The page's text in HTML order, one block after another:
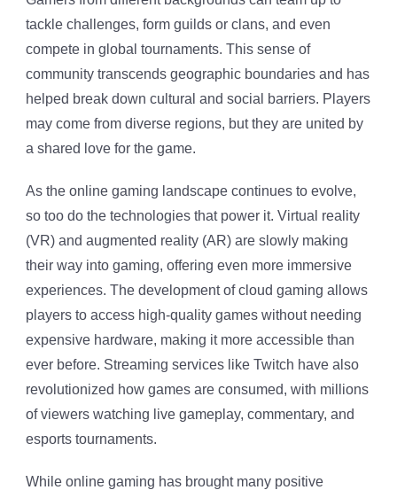
tackle challenges, form guilds or clans, and even
compete in global tournaments. This sense of
community transcends geographic boundaries and has
helped break down cultural and social barriers. Players
may come from diverse regions, but they are united by
a shared love for the game.
As the online gaming landscape continues to evolve,
so too do the technologies that power it. Virtual reality
(VR) and augmented reality (AR) are slowly making
their way into gaming, offering even more immersive
experiences. The development of cloud gaming allows
players to access high-quality games without needing
expensive hardware, making it more accessible than
ever before. Streaming services like Twitch have also
revolutionized how games are consumed, with millions
of viewers watching live gameplay, commentary, and
esports tournaments.
While online gaming has brought many positive